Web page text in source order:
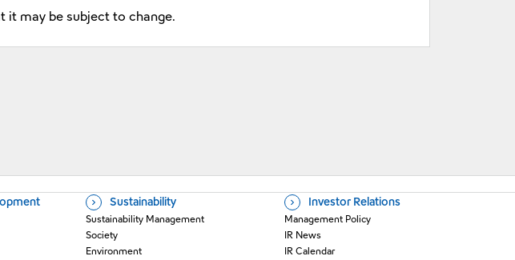
it may be subject to change.
Sustainability
Sustainability Management
Society
Environment
Investor Relations
Management Policy
IR News
IR Calendar